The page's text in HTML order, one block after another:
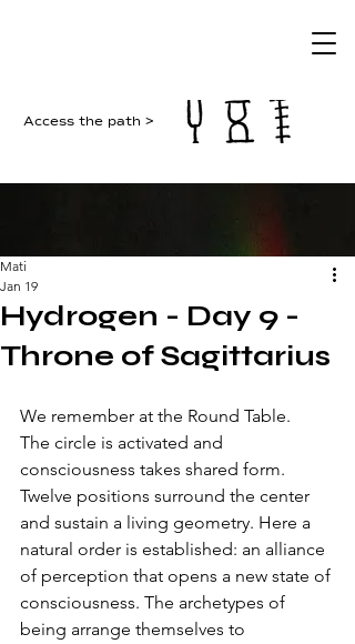
Access the path >
Hydrogen - Day 9 -
Throne of Sagittarius
Mati
Jan 19
We remember at the Round Table.
The circle is activated and
consciousness takes shared form.
Twelve positions surround the center
and sustain a living geometry. Here a
natural order is established: an alliance
of perception that opens a new state of
consciousness. The archetypes of
being arrange themselves to